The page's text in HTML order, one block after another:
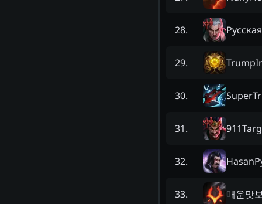
28.
29.
30.
31.
32.
33. 매운맛